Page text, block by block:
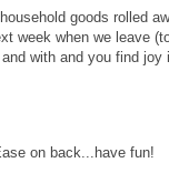
goods rolled
week when we leave
with and you find joy
on back...have fun!